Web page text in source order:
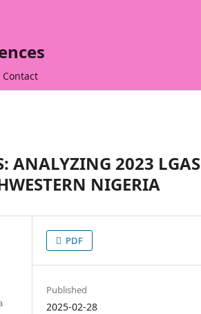
Contact
ANALYZING 2023 LGAS
NIGERIA
PDF
Published
2025-02-28